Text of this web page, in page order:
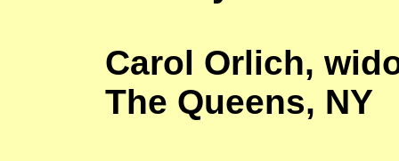
Carol Orlich,
The Queens, NY